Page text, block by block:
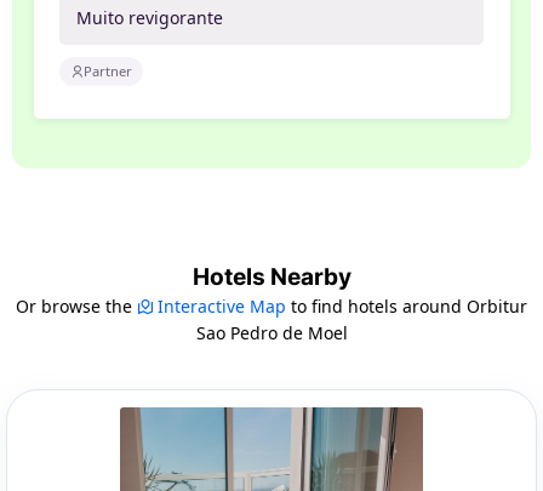
Muito revigorante
Partner
Hotels Nearby
Or browse the Interactive Map to find hotels around Orbitur
Sao Pedro de Moel